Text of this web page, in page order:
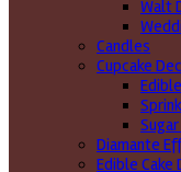
Walt
Candles
Cupcake
Diamante
Edible Cake